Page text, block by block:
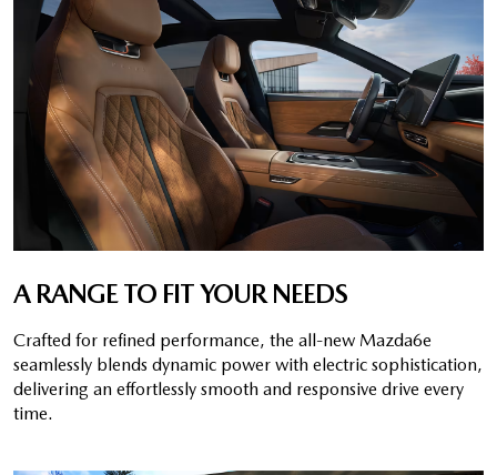
A RANGE TO FIT YOUR NEEDS
Crafted for refined performance, the all-new Mazda6e
seamlessly blends dynamic power with electric sophistication,
delivering an effortlessly smooth and responsive drive every
time.